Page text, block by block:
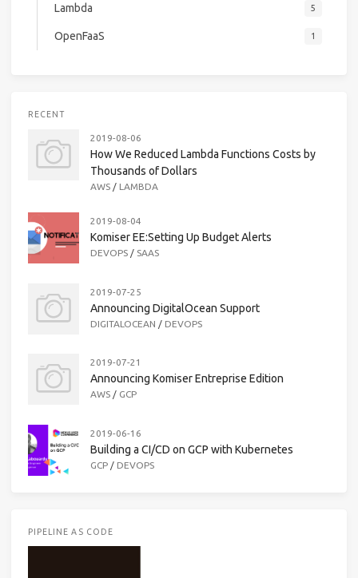
Lambda 5
OpenFaaS 1
RECENT
2019-08-06
How We Reduced Lambda Functions Costs by
Thousands of Dollars
AWS / LAMBDA
2019-08-04
Komiser EE:Setting Up Budget Alerts
DEVOPS / SAAS
2019-07-25
Announcing DigitalOcean Support
DIGITALOCEAN / DEVOPS
2019-07-21
Announcing Komiser Entreprise Edition
AWS / GCP
2019-06-16
Building a CI/CD on GCP with Kubernetes
GCP / DEVOPS
PIPELINE AS CODE